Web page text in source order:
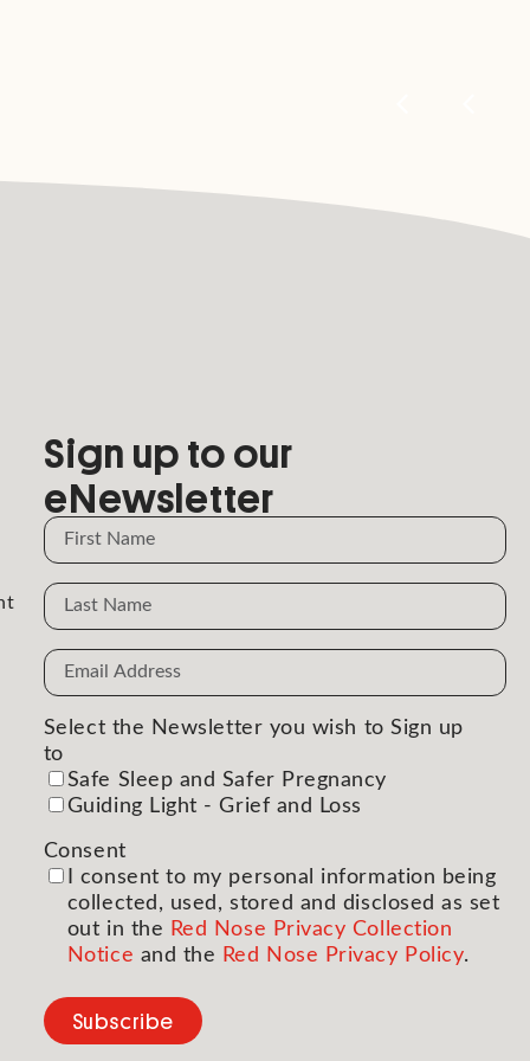
Sign up to our
eNewsletter
Name
Name
Email
Address
Select the Newsletter you wish to Sign up
to
Safe Sleep and Safer Pregnancy
Guiding Light - Grief and Loss
Consent
I consent to my personal information being
collected, used, stored and disclosed as set
out in the Red Nose Privacy Collection
Notice and the Red Nose Privacy Policy.
Subscribe